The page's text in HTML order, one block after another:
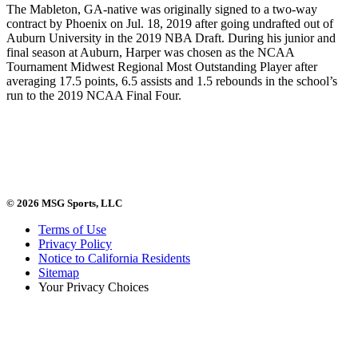
The Mableton, GA-native was originally signed to a two-way
contract by Phoenix on Jul. 18, 2019 after going undrafted out of
Auburn University in the 2019 NBA Draft. During his junior and
final season at Auburn, Harper was chosen as the NCAA
Tournament Midwest Regional Most Outstanding Player after
averaging 17.5 points, 6.5 assists and 1.5 rebounds in the school’s
run to the 2019 NCAA Final Four.
© 2026 MSG Sports, LLC
Terms of Use
Privacy Policy
Notice to California Residents
Sitemap
Your Privacy Choices